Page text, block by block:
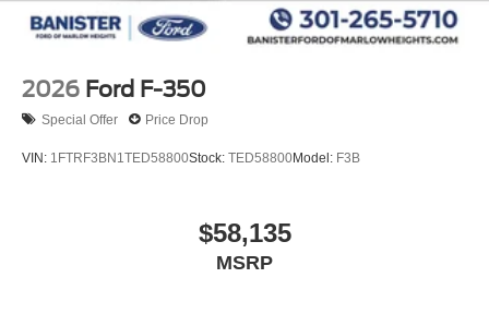
2026 Ford F-350
Special Offer Price Drop
VIN: 1FTRF3BN1TED58800Stock: TED58800Model: F3B
$58,135
MSRP